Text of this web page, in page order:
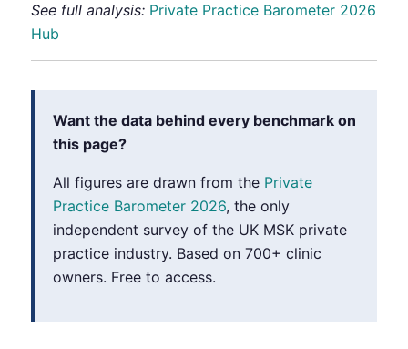
See full analysis: Private Practice Barometer 2026
Hub
Want the data behind every benchmark on
this page?
All figures are drawn from the Private
Practice Barometer 2026, the only
independent survey of the UK MSK private
practice industry. Based on 700+ clinic
owners. Free to access.